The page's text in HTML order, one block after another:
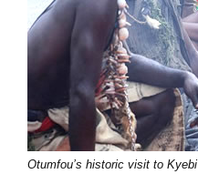
Otumfou’s historic visit to Kyebi